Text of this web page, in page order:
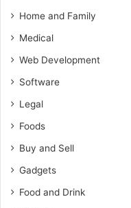
Home and Family
Medical
Web Development
Software
Legal
Foods
Buy and Sell
Gadgets
Food and Drink